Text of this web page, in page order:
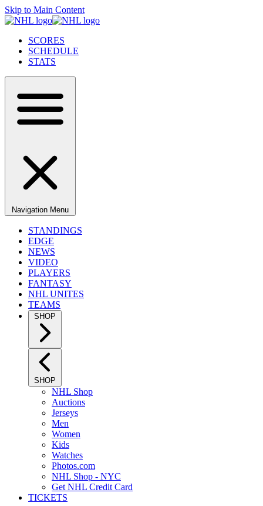
Skip to Main Content
SCORES
SCHEDULE
STATS
Navigation Menu
STANDINGS
EDGE
NEWS
VIDEO
PLAYERS
FANTASY
NHL UNITES
TEAMS
SHOP
SHOP
NHL Shop
Auctions
Jerseys
Men
Women
Kids
Watches
Photos.com
NHL Shop - NYC
Get NHL Credit Card
TICKETS